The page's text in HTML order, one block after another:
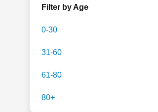
Filter by Age
0-30
31-60
61-80
80+